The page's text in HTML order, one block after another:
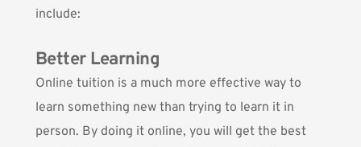
include:
Better Learning
Online tuition is a much more effective way to
learn something new than trying to learn it in
person. By doing it online, you will get the best